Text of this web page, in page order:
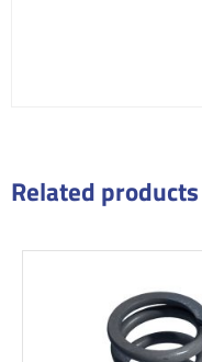
Related products